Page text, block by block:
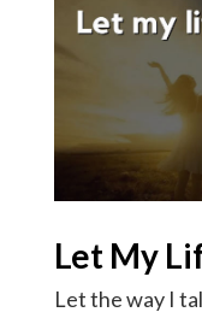
Let My
Let the way I